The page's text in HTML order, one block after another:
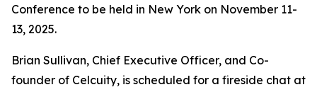
Conference to be held in New York on November 11-
13, 2025.
Brian Sullivan, Chief Executive Officer, and Co-
founder of Celcuity, is scheduled for a fireside chat at